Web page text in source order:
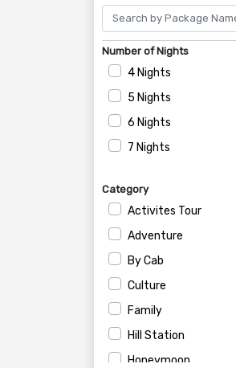
Number of Nights
4 Nights
5 Nights
6 Nights
7 Nights
Category
Activites Tour
Adventure
By Cab
Culture
Family
Hill Station
Honeymoon